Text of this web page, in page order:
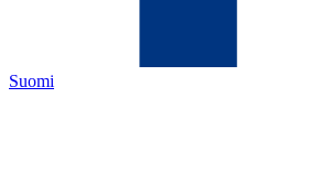
Suomi